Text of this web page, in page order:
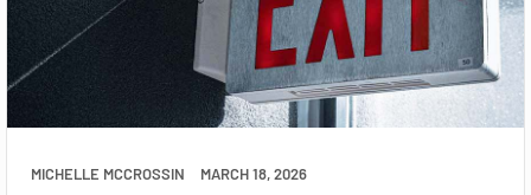
MICHELLE MCCROSSIN MARCH 18, 2026